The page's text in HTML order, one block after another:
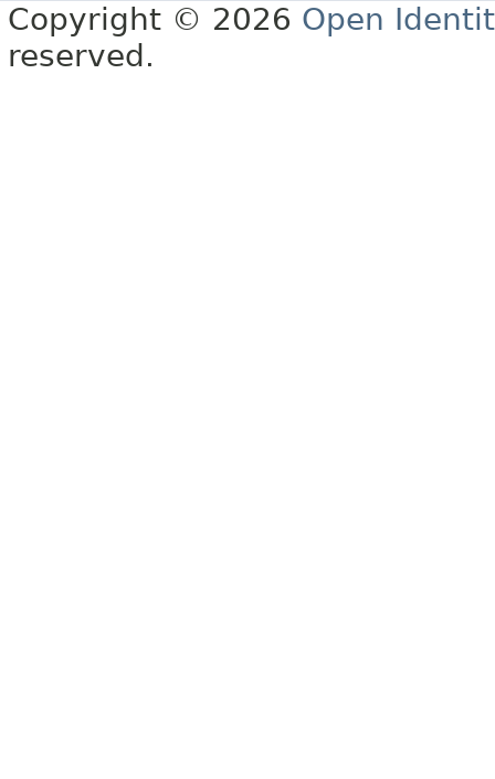
Copyright © 2026 Open
reserved.